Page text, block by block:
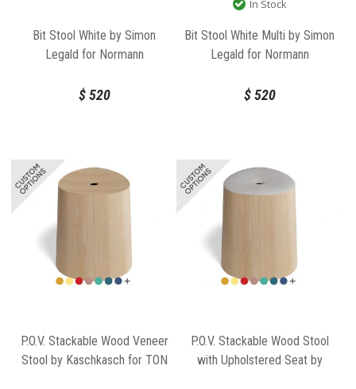
Bit Stool White by Simon
Legald for Normann
$520
In Stock
Bit Stool White Multi by Simon
Legald for Normann
$520
P.O.V. Stackable Wood Veneer
Stool by Kaschkasch for TON
P.O.V. Stackable Wood Stool
with Upholstered Seat by